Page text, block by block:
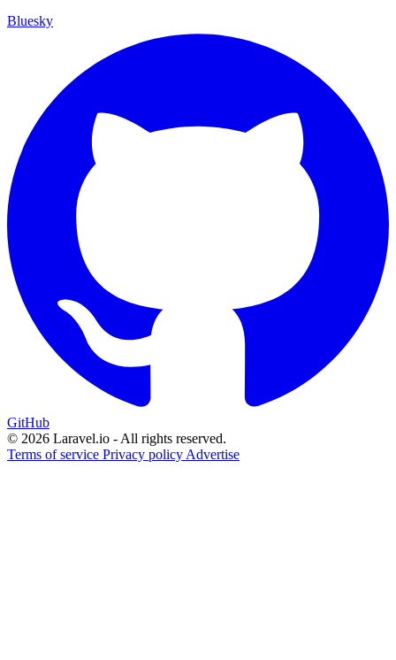
Bluesky
GitHub
© 2026 Laravel.io - All rights reserved.
Terms of service Privacy policy Advertise